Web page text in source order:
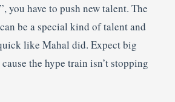
you have to push new talent. The
be a special kind of talent and
like Mahal did. Expect big
the hype train isn’t stopping